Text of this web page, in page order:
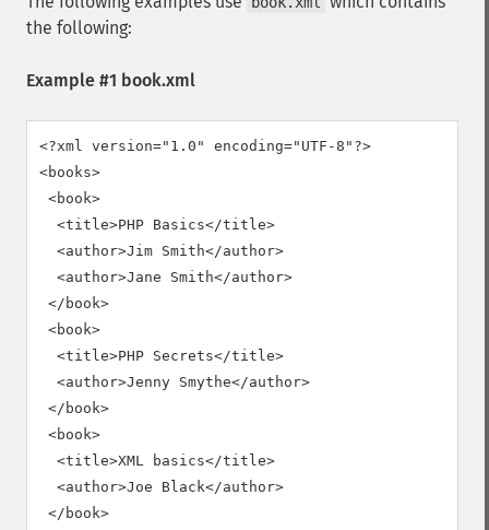
the following:
Example #1 book.xml
<?xml version="1.0" encoding="UTF-8"?>
<books>
<book>
  <title>PHP Basics</title>
  <author>Jim Smith</author>
  <author>Jane Smith</author>
</book>
<book>
  <title>PHP Secrets</title>
  <author>Jenny Smythe</author>
</book>
<book>
  <title>XML basics</title>
  <author>Joe Black</author>
</book>